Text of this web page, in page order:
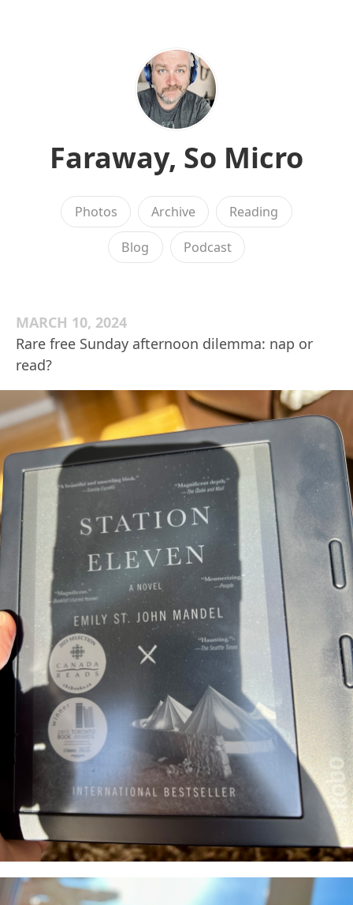
Faraway, So Micro
Photos Archive Reading
Blog Podcast
MARCH 10, 2024
Rare free Sunday afternoon dilemma: nap or
read?